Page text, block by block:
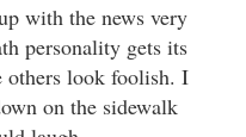
with the news very
personality gets its
look foolish. I
on the sidewalk